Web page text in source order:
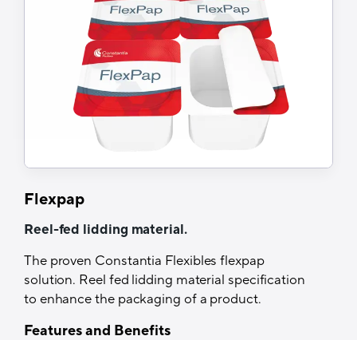
processing
Easy peel
Tech Specs
Structure
Print/Alu/HSL or Coex Coating
Printability
Yes (Roto, Flexo, UV-Flexo)
Recyclability
Yes, when sorted separately
Thermal resistance
Flexpap
Reel-fed lidding material.
The proven Constantia Flexibles flexpap
solution. Reel fed lidding material specification
to enhance the packaging of a product.
Features and Benefits